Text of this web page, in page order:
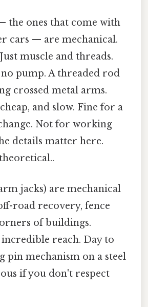
the ones that come with
cars — are mechanical.
muscle and threads.
pump. A threaded rod
crossed metal arms.
and slow. Fine for a
Not for working
details matter here.
jacks) are mechanical
road recovery, fence
of buildings.
reach. Day to
pin mechanism on a steel
if you don't respect